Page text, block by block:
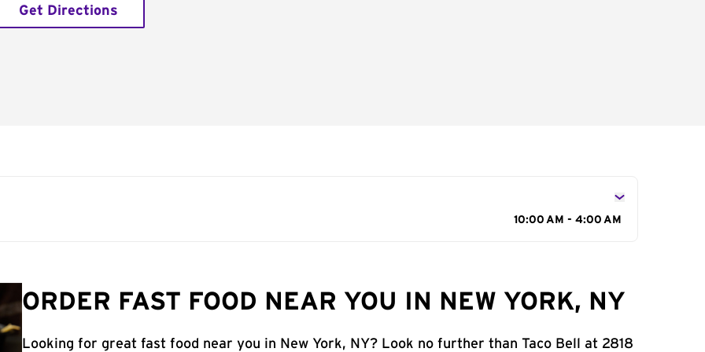
Get Directions
10:00 AM - 4:00 AM
ORDER FAST FOOD NEAR YOU IN NEW YORK, NY
Looking for great fast food near you in New York, NY? Look no further than Taco Bell at 2818